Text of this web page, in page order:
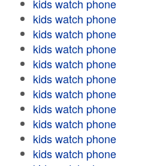
kids watch phone
kids watch phone
kids watch phone
kids watch phone
kids watch phone
kids watch phone
kids watch phone
kids watch phone
kids watch phone
kids watch phone
kids watch phone